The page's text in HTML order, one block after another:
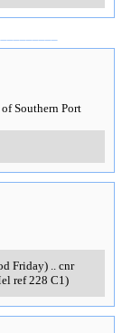
Southern Port
Friday).. cnr
ref 228 C1)